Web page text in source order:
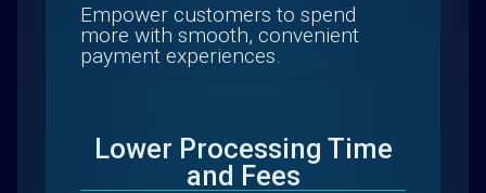
Empower customers to spend
more with smooth, convenient
payment experiences.
Lower Processing Time
and Fees